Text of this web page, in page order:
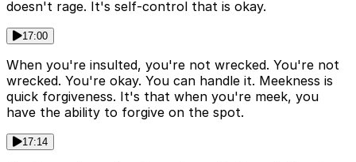
doesn't rage. It's self-control that is okay.
17:00
When you're insulted, you're not wrecked. You're not
wrecked. You're okay. You can handle it. Meekness is
quick forgiveness. It's that when you're meek, you
have the ability to forgive on the spot.
17:14